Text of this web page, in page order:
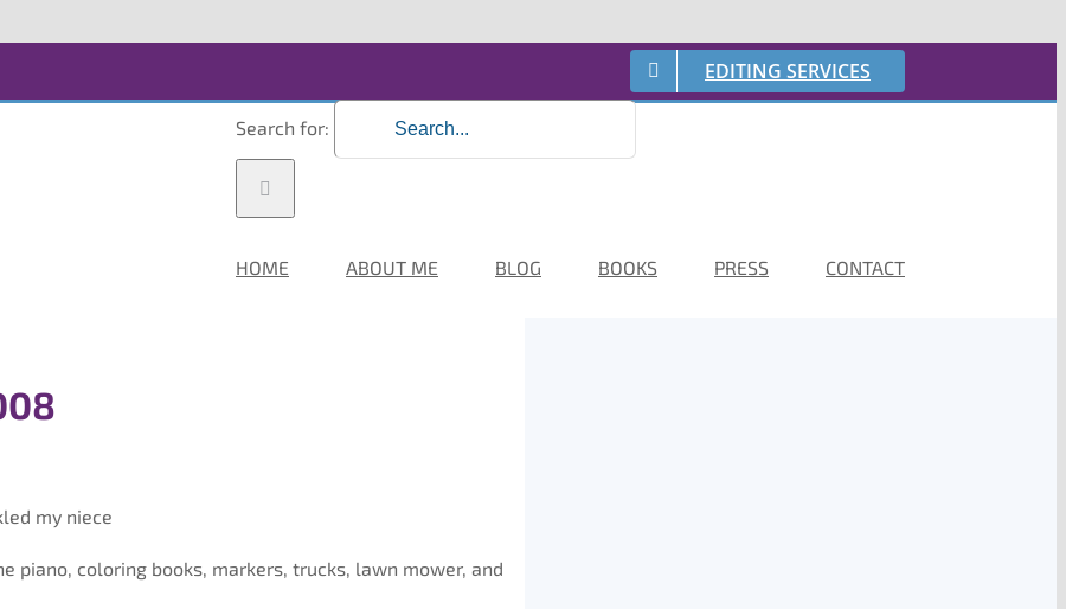
EDITING SERVICES
Search for:
HOME ABOUT ME BLOG BOOKS PRESS CONTACT
my niece
piano, coloring books, markers, trucks, lawn mower, and